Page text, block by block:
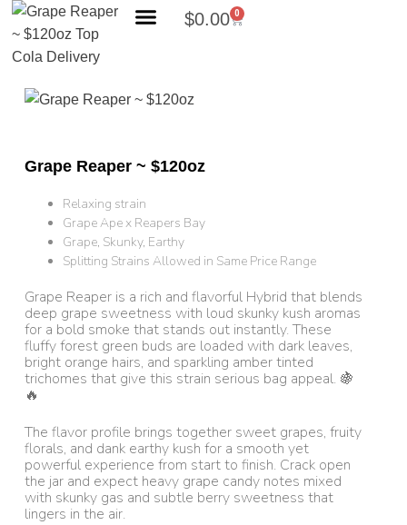
$0.00 0
Grape Reaper ~ $120oz
Relaxing strain
Grape Ape x Reapers Bay
Grape, Skunky, Earthy
Splitting Strains Allowed in Same Price Range
Grape Reaper is a rich and flavorful Hybrid that blends
deep grape sweetness with loud skunky kush aromas
for a bold smoke that stands out instantly. These
fluffy forest green buds are loaded with dark leaves,
bright orange hairs, and sparkling amber tinted
trichomes that give this strain serious bag appeal. 🍇
🔥
The flavor profile brings together sweet grapes, fruity
florals, and dank earthy kush for a smooth yet
powerful experience from start to finish. Crack open
the jar and expect heavy grape candy notes mixed
with skunky gas and subtle berry sweetness that
lingers in the air.